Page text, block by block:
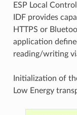
ESP Local
IDF provides
HTTPS or
application
reading/writing
Initialization of
Low Energy